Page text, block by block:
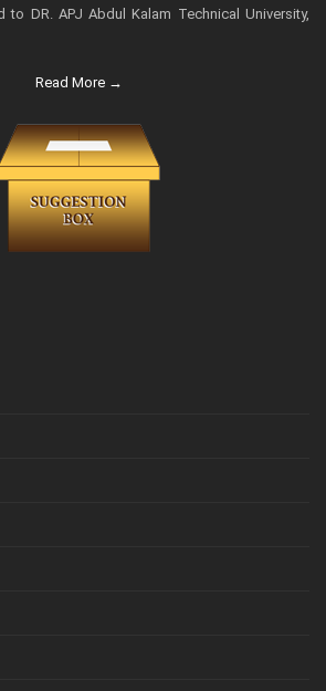
to DR. APJ Abdul Kalam Technical University,
Read More →